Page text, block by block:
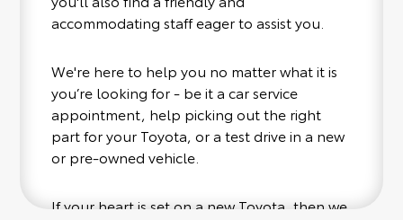
accommodating staff eager to assist you.
We're here to help you no matter what it is
you’re looking for - be it a car service
appointment, help picking out the right
part for your Toyota, or a test drive in a new
or pre-owned vehicle.
If your heart is set on a new Toyota, then we